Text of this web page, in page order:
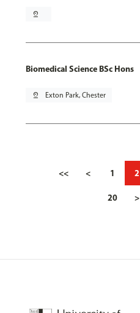
pin_drop
Biomedical Science BSc Hons
pin_drop Exton Park, Chester
<< < 1 2
20 >